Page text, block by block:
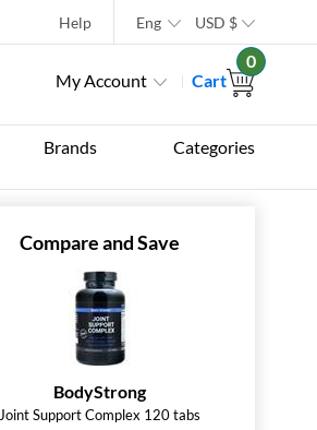
Help Eng USD $
My Account Cart
0
Brands Categories
Compare and Save
BodyStrong
Joint Support Complex 120 tabs